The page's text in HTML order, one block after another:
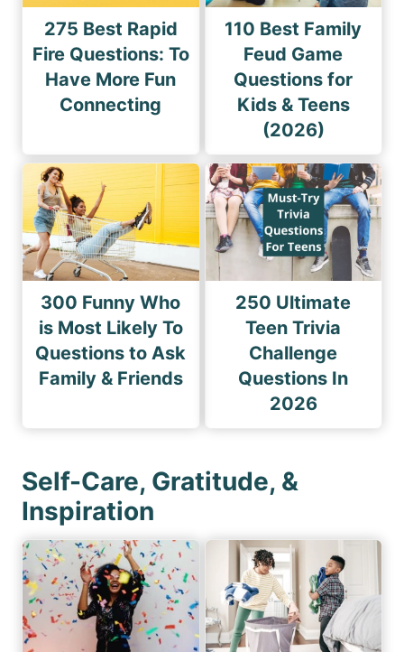
275 Best Rapid
Fire Questions: To
Have More Fun
Connecting
110 Best Family
Feud Game
Questions for
Kids & Teens
(2026)
300 Funny Who
is Most Likely To
Questions to Ask
Family & Friends
250 Ultimate
Teen Trivia
Challenge
Questions In
2026
Self-Care, Gratitude, &
Inspiration